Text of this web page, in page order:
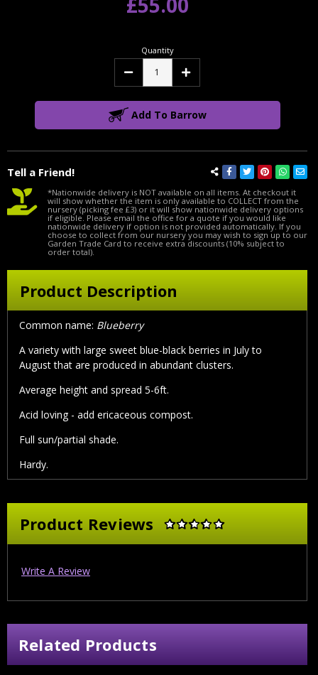
Tell a Friend!
Quantity
Decrease Increase
Add To Barrow
*Nationwide delivery is NOT available on all items. At checkout it
will show whether the item is only available to COLLECT from the
nursery (picking fee £3) or it will show nationwide delivery options
if eligible. Please email the office for a quote if you would like
nationwide delivery if option is not provided automatically. If you
choose to collect from our nursery you may wish to sign up to our
Garden Trade Card to receive extra discounts (10% subject to
order total).
Product Description
Common name: Blueberry
A variety with large sweet blue-black berries in July to
August that are produced in abundant clusters.
Average height and spread 5-6ft.
Acid loving - add ericaceous compost.
Full sun/partial shade.
Hardy.
Product Reviews
Write A Review
Related Products